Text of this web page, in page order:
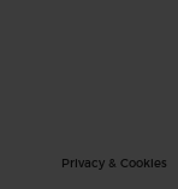
Privacy & Cookies